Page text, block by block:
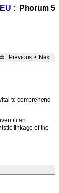
: Phorum 5
Previous • Next
to comprehend
in an
linkage of the